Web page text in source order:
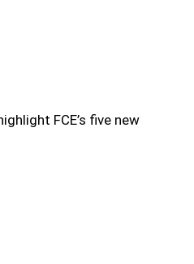
FCE’s five new